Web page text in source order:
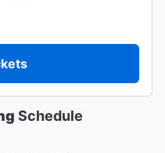
Schedule